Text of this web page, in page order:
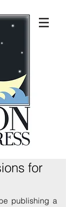
for
publishing a